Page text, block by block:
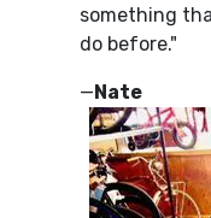
something
do before."
—Nate